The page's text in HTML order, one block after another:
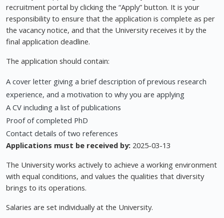
recruitment portal by clicking the “Apply” button. It is your
responsibility to ensure that the application is complete as per
the vacancy notice, and that the University receives it by the
final application deadline.
The application should contain:
A cover letter giving a brief description of previous research
experience, and a motivation to why you are applying
A CV including a list of publications
Proof of completed PhD
Contact details of two references
Applications must be received by: 2025-03-13
The University works actively to achieve a working environment
with equal conditions, and values the qualities that diversity
brings to its operations.
Salaries are set individually at the University.